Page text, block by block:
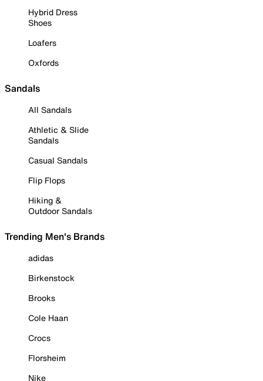
Hybrid Dress
Shoes
Loafers
Oxfords
Sandals
All Sandals
Athletic & Slide
Sandals
Casual Sandals
Flip Flops
Hiking &
Outdoor Sandals
Trending Men's Brands
adidas
Birkenstock
Brooks
Cole Haan
Crocs
Florsheim
Nike